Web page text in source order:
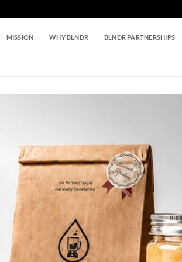
MISSION WHY BLNDR BLNDR PARTNERSHIPS